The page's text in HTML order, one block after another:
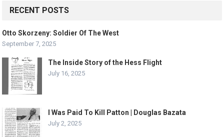
RECENT POSTS
Otto Skorzeny: Soldier Of The West
September 7, 2025
The Inside Story of the Hess Flight
July 16, 2025
I Was Paid To Kill Patton | Douglas Bazata
July 2, 2025